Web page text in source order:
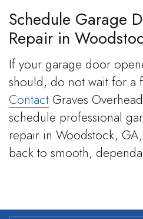
Schedule Garage
Repair in
If your garage door
should, do not wait for a
Contact Graves
schedule professional
repair in Woodstock,
back to smooth,